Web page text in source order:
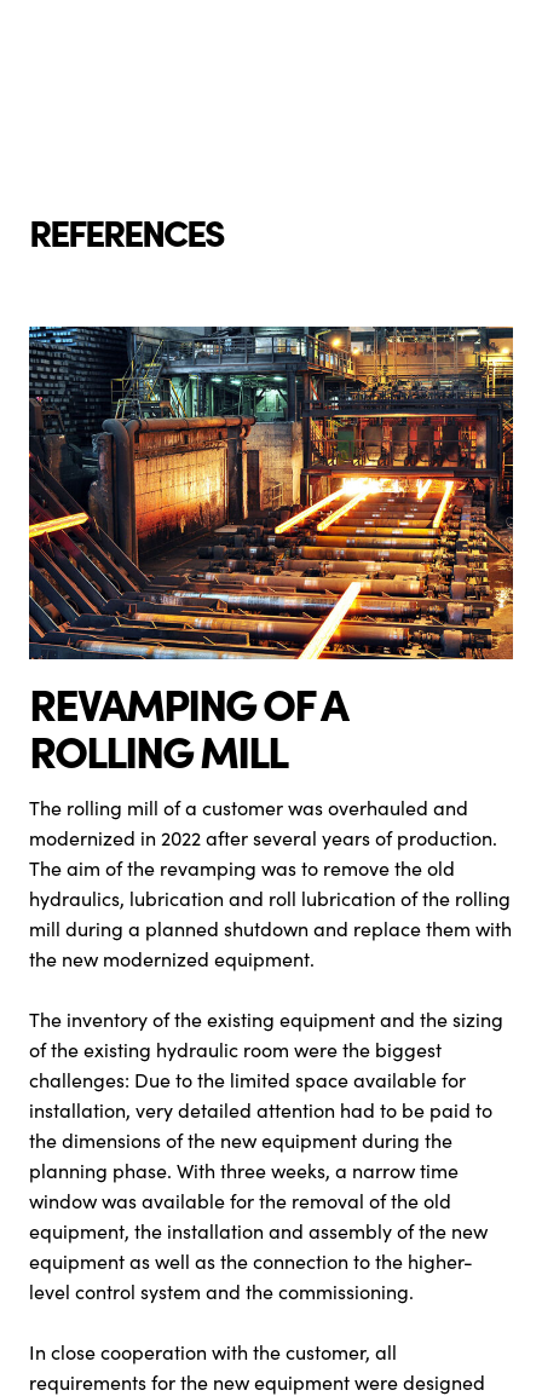
REFERENCES
REVAMPING OF A
ROLLING MILL
The rolling mill of a customer was overhauled and
modernized in 2022 after several years of production.
The aim of the revamping was to remove the old
hydraulics, lubrication and roll lubrication of the rolling
mill during a planned shutdown and replace them with
the new modernized equipment.
The inventory of the existing equipment and the sizing
of the existing hydraulic room were the biggest
challenges: Due to the limited space available for
installation, very detailed attention had to be paid to
the dimensions of the new equipment during the
planning phase. With three weeks, a narrow time
window was available for the removal of the old
equipment, the installation and assembly of the new
equipment as well as the connection to the higher-
level control system and the commissioning.
In close cooperation with the customer, all
requirements for the new equipment were designed